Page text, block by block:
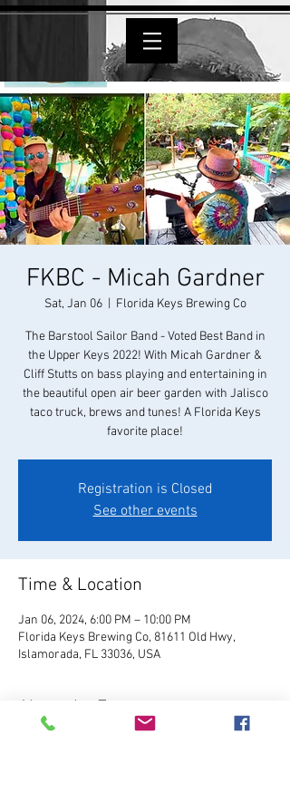
FKBC - Micah Gardner
Sat, Jan 06
  |
Florida Keys Brewing Co
The Barstool Sailor Band - Voted Best Band in
the Upper Keys 2022! With Micah Gardner &
Cliff Stutts on bass playing and entertaining in
the beautiful open air beer garden with Jalisco
taco truck, brews and tunes! A Florida Keys
favorite place!
Registration is Closed
See other events
Time & Location
Jan 06, 2024, 6:00 PM – 10:00 PM
Florida Keys Brewing Co, 81611 Old Hwy,
Islamorada, FL 33036, USA
About the Event